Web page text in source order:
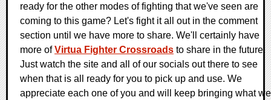
ready for the other modes of fighting that we've seen are
coming to this game? Let's fight it all out in the comment
section until we have more to share. We'll certainly have
more ofVirtua Fighter Crossroads to share in the future.
Just watch the site and all of our socials out there to see
when that is all ready for you to pick up and use. We
appreciate each one of you and will keep bringing what we